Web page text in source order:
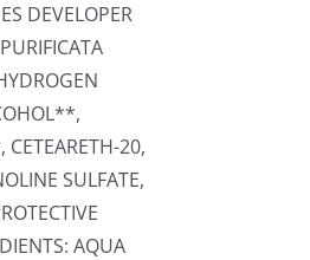
DEVELOPER
CETEARETH-20,
SULFATE,
AQUA